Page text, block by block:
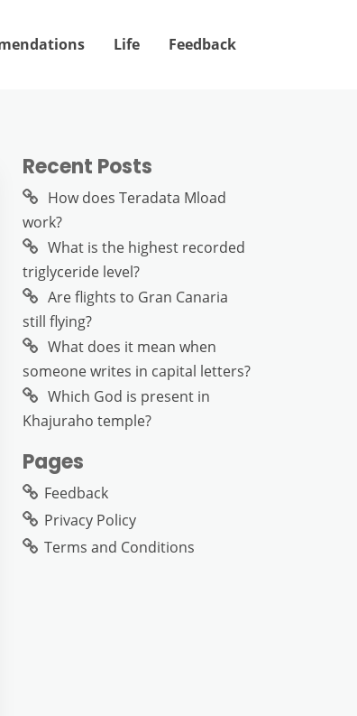
Life Feedback
Recent Posts
How does Teradata Mload
work?
What is the highest recorded
triglyceride level?
Are flights to Gran Canaria
still flying?
What does it mean when
someone writes in capital letters?
Which God is present in
Khajuraho temple?
Pages
Feedback
Privacy Policy
Terms and Conditions